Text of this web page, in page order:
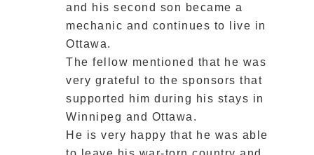
and his second son became a
mechanic and continues to live in
Ottawa.
The fellow mentioned that he was
very grateful to the sponsors that
supported him during his stays in
Winnipeg and Ottawa.
He is very happy that he was able